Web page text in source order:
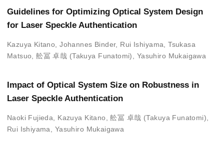
Guidelines for Optimizing Optical System Design
for Laser Speckle Authentication
Kazuya Kitano ,Johannes Binder, Rui Ishiyama ,Tsukasa
Matsuo ,舩冨 卓哉 (Takuya Funatomi) Yasuhiro Mukaigawa
Impact of Optical System Size on Robustness in
Laser Speckle Authentication
Naoki Fujieda Kazuya Kitano ,舩冨 卓哉 (Takuya Funatomi)
Rui Ishiyama
Yasuhiro Mukaigawa